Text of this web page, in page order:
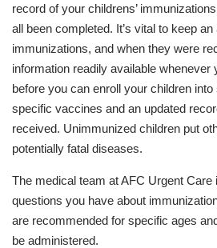
record of your childrens’
all been completed. It’s vital to keep
immunizations, and when they were
information readily available whenever
before you can enroll your children
specific vaccines and an updated
received. Unimmunized children put
potentially fatal diseases.
The medical team at AFC Urgent
questions you have about
are recommended for specific ages
be administered.